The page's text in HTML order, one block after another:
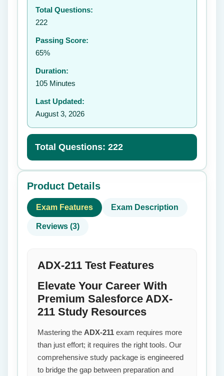
Total Questions:
222
Passing Score:
65%
Duration:
105 Minutes
Last Updated:
August 3, 2026
Total Questions: 222
Product Details
Exam Features Exam Description
Reviews (3)
ADX-211 Test Features
Elevate Your Career With
Premium Salesforce ADX-
211 Study Resources
Mastering the ADX-211 exam requires more
than just effort; it requires the right tools. Our
comprehensive study package is engineered
to bridge the gap between preparation and